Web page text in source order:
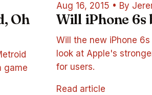
Oh
game
Aug 16, 2015 • By
Will iPhone 6s
Will the new iPhone
look at Apple's
for users.
Read article